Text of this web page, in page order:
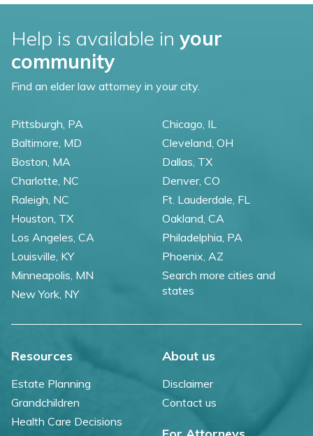
Help is available in your
community
Find an elder law attorney in your city.
Pittsburgh, PA
Baltimore, MD
Boston, MA
Charlotte, NC
Raleigh, NC
Chicago, IL
Cleveland, OH
Dallas, TX
Denver, CO
Ft. Lauderdale, FL
Houston, TX
Los Angeles, CA
Louisville, KY
Minneapolis, MN
New York, NY
Oakland, CA
Philadelphia, PA
Phoenix, AZ
Search more cities and
states
Resources
Estate Planning
Grandchildren
Health Care Decisions
About us
Disclaimer
Contact us